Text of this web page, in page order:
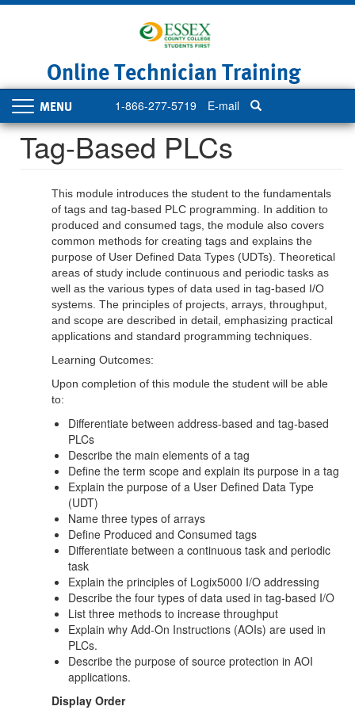
Online Technician Training
1-866-277-5719 E-mail
Toggle
navigation
Tag-Based PLCs
This module introduces the student to the fundamentals
of tags and tag-based PLC programming. In addition to
produced and consumed tags, the module also covers
common methods for creating tags and explains the
purpose of User Defined Data Types (UDTs). Theoretical
areas of study include continuous and periodic tasks as
well as the various types of data used in tag-based I/O
systems. The principles of projects, arrays, throughput,
and scope are described in detail, emphasizing practical
applications and standard programming techniques.
Learning Outcomes:
Upon completion of this module the student will be able
to:
Differentiate between address-based and tag-based
PLCs
Describe the main elements of a tag
Define the term scope and explain its purpose in a tag
Explain the purpose of a User Defined Data Type
(UDT)
Name three types of arrays
Define Produced and Consumed tags
Differentiate between a continuous task and periodic
task
Explain the principles of Logix5000 I/O addressing
Describe the four types of data used in tag-based I/O
List three methods to increase throughput
Explain why Add-On Instructions (AOIs) are used in
PLCs.
Describe the purpose of source protection in AOI
applications.
Display Order